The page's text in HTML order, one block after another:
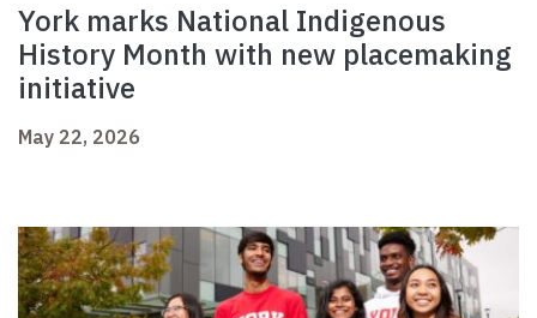
York marks National Indigenous
History Month with new placemaking
initiative
May 22, 2026